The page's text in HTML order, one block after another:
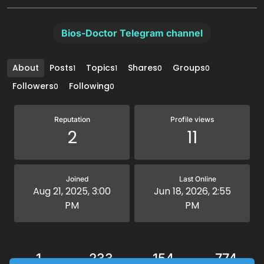
Bios-Doctor Telegram channel
About Posts1 Topics1 Shares0 Groups0
Followers0 Following0
Reputation
2
Profile views
11
Joined
Aug 21, 2025, 3:00
PM
Last Online
Jun 18, 2026, 2:55
PM
1 233 154 774